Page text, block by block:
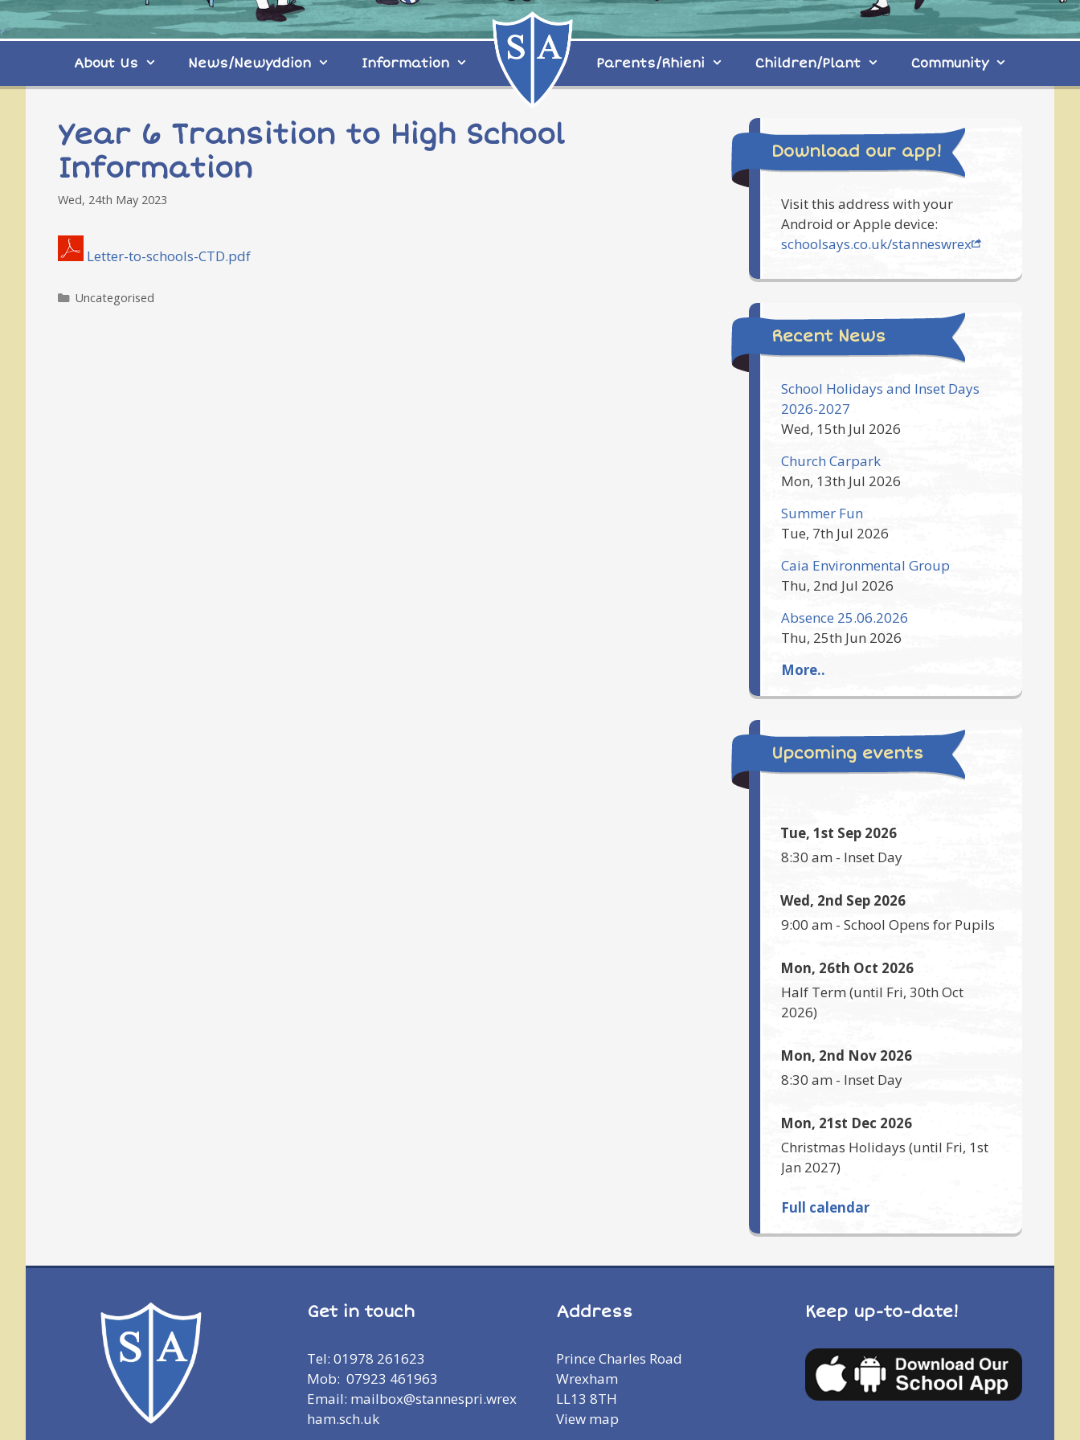
About Us News/Newyddion Information Parents/Rhieni Children/Plant Community
Year 6 Transition to High School
Information
Wed, 24th May 2023
Letter-to-schools-CTD.pdf
Categories
Uncategorised
Download our app!
Visit this address with your
Android or Apple device:
schoolsays.co.uk/stanneswrex
Recent News
School Holidays and Inset Days
2026-2027
Wed, 15th Jul 2026
Church Carpark
Mon, 13th Jul 2026
Summer Fun
Tue, 7th Jul 2026
Caia Environmental Group
Thu, 2nd Jul 2026
Absence 25.06.2026
Thu, 25th Jun 2026
More..
Upcoming events
Tue, 1st Sep 2026
8:30 am - Inset Day
Wed, 2nd Sep 2026
9:00 am - School Opens for Pupils
Mon, 26th Oct 2026
Half Term(until Fri, 30th Oct
2026)
Mon, 2nd Nov 2026
8:30 am - Inset Day
Mon, 21st Dec 2026
Christmas Holidays (until Fri, 1st
Jan 2027)
Full calendar
Get in touch
Tel: 01978 261623
Mob: 07923 461963
Email: mailbox@stannespri.wrex
ham.sch.uk
Address
Prince Charles Road
Wrexham
LL13 8TH
View map
Keep up-to-date!